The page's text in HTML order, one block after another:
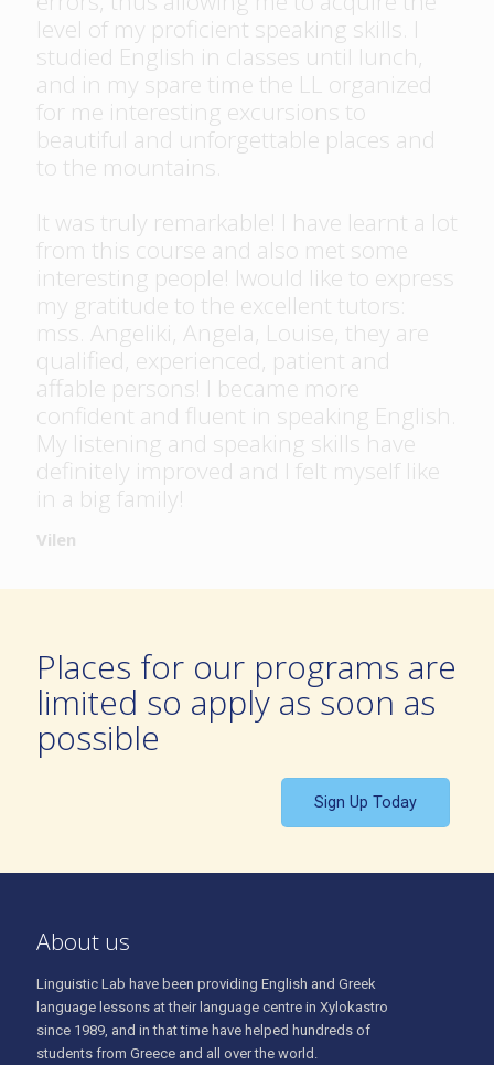
level of my proficient speaking skills. I
studied English in classes until lunch,
and in my spare time the LL organized
for me interesting excursions to
beautiful and unforgettable places and
to the mountains.
It was truly remarkable! I have learnt a lot
from this course and also met some
interesting people! Iwould like to express
my gratitude to the excellent tutors:
mss. Angeliki, Angela, Louise, they are
qualified, experienced, patient and
affable persons! I became more
confident and fluent in speaking English.
My listening and speaking skills have
definitely improved and I felt myself like
in a big family!
Vilen
Places for our programs are
limited so apply as soon as
possible
Sign Up Today
About us
Linguistic Lab have been providing English and Greek
language lessons at their language centre in Xylokastro
since 1989, and in that time have helped hundreds of
students from Greece and all over the world.